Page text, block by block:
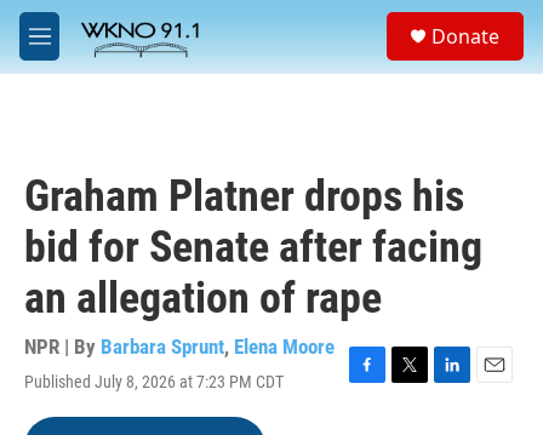
Skip to main content
M
e
a
Donate
Graham Platner drops his
bid for Senate after facing
an allegation of rape
NPR | By Barbara Sprunt, Elena Moore
Published July 8, 2026 at 7:23 PM CDT
F
T
L
E